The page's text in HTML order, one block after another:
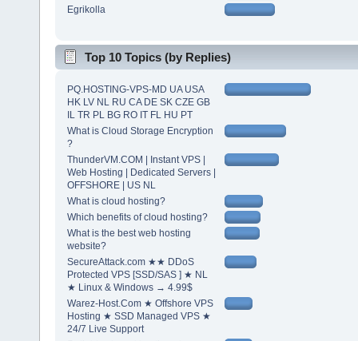
Egrikolla
Top 10 Topics (by Replies)
PQ.HOSTING-VPS-MD UA USA
HK LV NL RU CA DE SK CZE GB
IL TR PL BG RO IT FL HU PT
What is Cloud Storage Encryption
?
ThunderVM.COM | Instant VPS |
Web Hosting | Dedicated Servers |
OFFSHORE | US NL
What is cloud hosting?
Which benefits of cloud hosting?
What is the best web hosting
website?
SecureAttack.com ★★ DDoS
Protected VPS [SSD/SAS ] ★ NL
★ Linux & Windows → 4.99$
Warez-Host.Com ★ Offshore VPS
Hosting ★ SSD Managed VPS ★
24/7 Live Support